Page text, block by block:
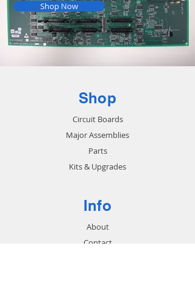
Shop Now
Shop
Circuit Boards
Major Assemblies
Parts
Kits & Upgrades
Info
About
Contact